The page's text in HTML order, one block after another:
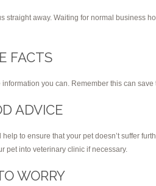
straight away. Waiting for normal business
FACTS
you can. Remember this can
ADVICE
to ensure that your pet doesn’t suffer
pet into veterinary clinic if necessary.
WORRY